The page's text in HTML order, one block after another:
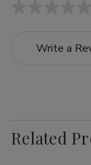
Write a
Related